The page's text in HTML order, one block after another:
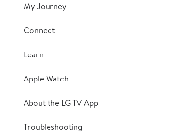
My Journey
Connect
Learn
Apple Watch
About the LG TV App
Troubleshooting